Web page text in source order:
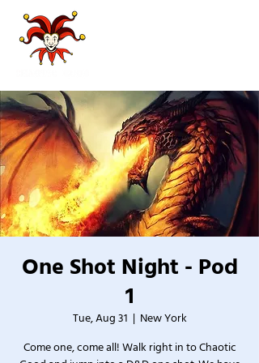
One Shot Night - Pod
1
Tue, Aug 31
  |
New York
Come one, come all! Walk right in to Chaotic